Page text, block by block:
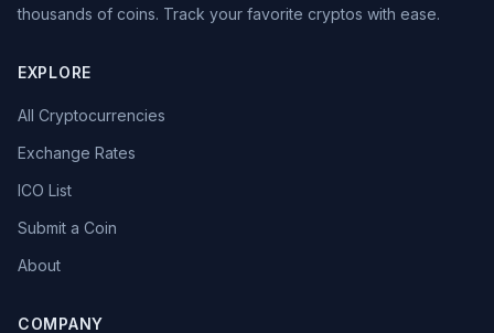
thousands of coins. Track your favorite cryptos with ease.
EXPLORE
All Cryptocurrencies
Exchange Rates
ICO List
Submit a Coin
About
COMPANY